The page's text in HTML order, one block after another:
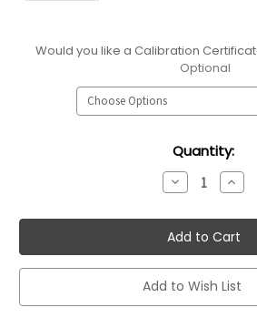
Would you like a Calibration
Optional
Quantity:
Decrease
Quantity:
Add to Wish List